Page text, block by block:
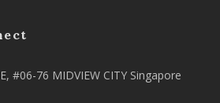
#06-76 MIDVIEW CITY Singapore